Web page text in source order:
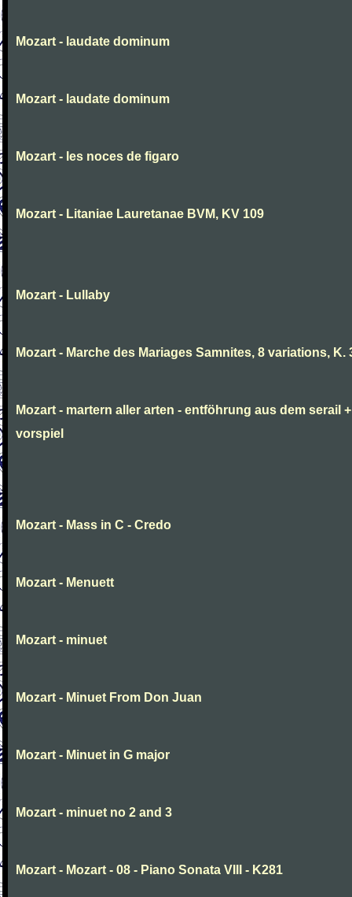
Mozart - laudate dominum
Mozart - laudate dominum
Mozart - les noces de figaro
Mozart - Litaniae Lauretanae BVM, KV 109
Mozart - Lullaby
Mozart - Marche des Mariages Samnites, 8 variations, K.
Mozart - martern aller arten - entföhrung aus dem serail +
vorspiel
Mozart - Mass in C - Credo
Mozart - Menuett
Mozart - minuet
Mozart - Minuet From Don Juan
Mozart - Minuet in G major
Mozart - minuet no 2 and 3
Mozart - Mozart - 08 - Piano Sonata VIII - K281